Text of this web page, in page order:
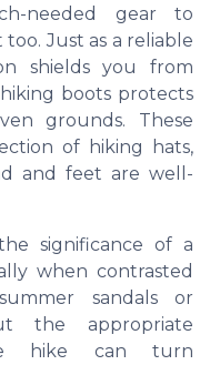
needed gear to
Just as a reliable
shields you from
boots protects
grounds. These
of hiking hats,
and feet are well-
significance of a
when contrasted
sandals or
the appropriate
hike can turn